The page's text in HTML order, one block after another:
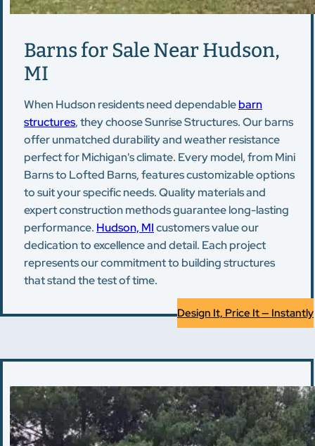
Barns for Sale Near Hudson,
MI
When Hudson residents need dependablebarn
structures, they choose Sunrise Structures. Our barns
offer unmatched durability and weather resistance
perfect for Michigan's climate. Every model, from Mini
Barns to Lofted Barns, features customizable options
to suit your specific needs. Quality materials and
expert construction methods guarantee long-lasting
performance. Hudson, MIcustomers value our
dedication to excellence and detail. Each project
represents our commitment to building structures
that stand the test of time.
Design It, Price It — Instantly